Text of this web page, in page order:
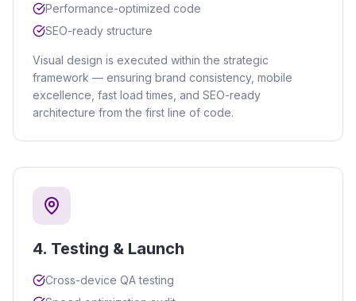
Performance-optimized code
SEO-ready structure
Visual design is executed within the strategic
framework — ensuring brand consistency, mobile
excellence, fast load times, and SEO-ready
architecture from the first line of code.
4. Testing & Launch
Cross-device QA testing